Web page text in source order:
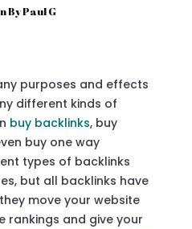
ByPaul G
purposes and effects
different kinds of
buy backlinks, buy
buy one way
types of backlinks
but all backlinks have
move your website
rankings and give your